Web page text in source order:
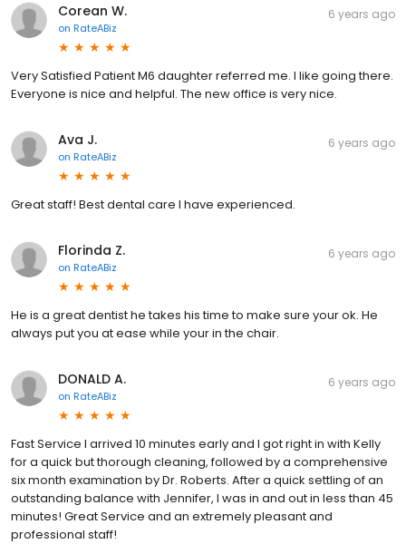
Corean W.
on RateABiz
6 years ago
Very Satisfied Patient M6 daughter referred me. I like going there.
Everyone is nice and helpful. The new office is very nice.
Ava J.
on RateABiz
6 years ago
Great staff! Best dental care I have experienced.
Florinda Z.
on RateABiz
6 years ago
He is a great dentist he takes his time to make sure your ok. He
always put you at ease while your in the chair.
DONALD A.
on RateABiz
6 years ago
Fast Service I arrived 10 minutes early and I got right in with Kelly
for a quick but thorough cleaning, followed by a comprehensive
six month examination by Dr. Roberts. After a quick settling of an
outstanding balance with Jennifer, I was in and out in less than 45
minutes! Great Service and an extremely pleasant and
professional staff!